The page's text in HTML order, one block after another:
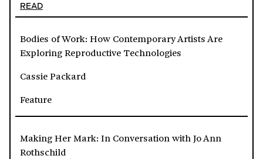
READ
Bodies of Work: How Contemporary Artists Are
Exploring Reproductive Technologies
Cassie Packard
Feature
Making Her Mark: In Conversation with Jo Ann
Rothschild